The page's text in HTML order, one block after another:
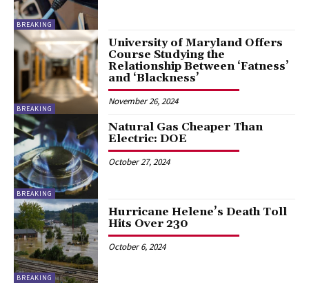
BREAKING
BREAKING
University of Maryland Offers
Course Studying the
Relationship Between ‘Fatness’
and ‘Blackness’
November 26, 2024
BREAKING
Natural Gas Cheaper Than
Electric: DOE
October 27, 2024
BREAKING
Hurricane Helene’s Death Toll
Hits Over 230
October 6, 2024